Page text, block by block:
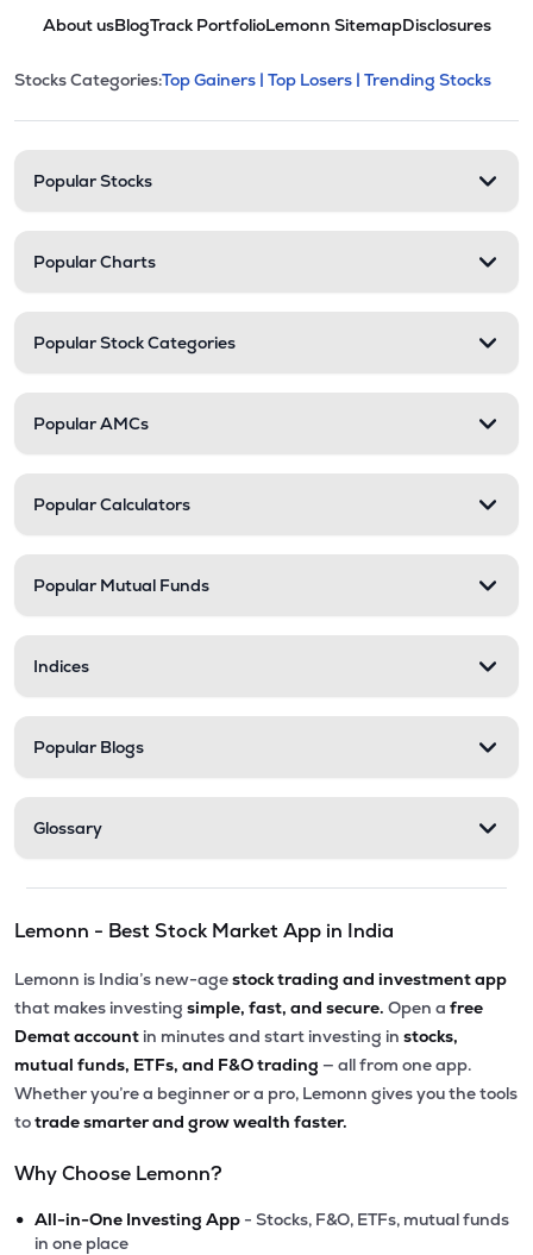
About usBlogTrack PortfolioLemonn SitemapDisclosures
Stock categories and
This section contains expandable
Stocks Categories:Top Gainers | Top Losers | Trending Stocks
Popular Stocks
Popular Charts
Popular Stock Categories
Popular AMCs
Popular Calculators
Popular Mutual Funds
Indices
Popular Blogs
Glossary
Lemonn - Best Stock Market App in India
Lemonn is India’s new-agestock trading and investment app
that makes investing simple, fast, and secure. Open a free
Demat account in minutes and start investing in stocks,
mutual funds, ETFs, and F&O trading — all from one app.
Whether you’re a beginner or a pro, Lemonn gives you the tools
totrade smarter and grow wealth faster.
Why Choose Lemonn?
• All-in-One Investing App - Stocks, F&O, ETFs, mutual funds
in one place